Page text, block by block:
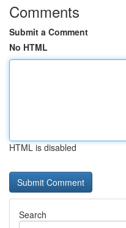
Comments
Submit a Comment
No HTML
HTML is disabled
Search